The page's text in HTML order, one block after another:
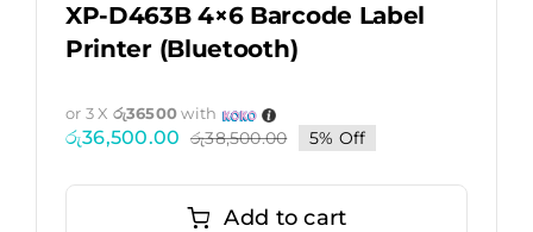
XP-D463B 4×6 Barcode Label
Printer (Bluetooth)
රු38,500.00Original
was:
රු38,500.00.
රු36,500.00
Current
is:
රු36,500.00.
or 3 X රු36500with
5% Off
Add to cart